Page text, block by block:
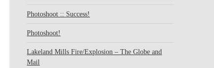
Photoshoot :: Success!
Photoshoot!
Lakeland Mills Fire/Explosion – The Globe and
Mail